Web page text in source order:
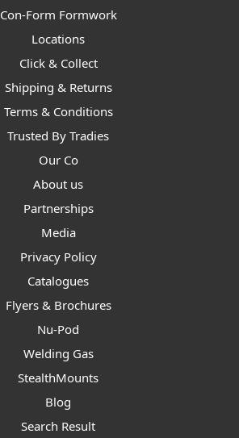
Con-Form Formwork
Locations
Click & Collect
Shipping & Returns
Terms & Conditions
Trusted By Tradies
Our Co
About us
Partnerships
Media
Privacy Policy
Catalogues
Flyers & Brochures
Nu-Pod
Welding Gas
StealthMounts
Blog
Search Result